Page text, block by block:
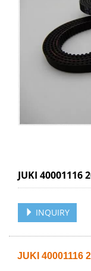
JUKI 40001116
INQUIRY
JUKI 40001116